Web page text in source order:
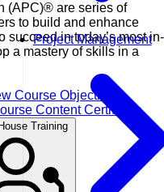
Project Management
(APC)® are series of
to build and enhance
in today’s most in-
a mastery of skills in a
Course Objectives
ContentCertificate
Training